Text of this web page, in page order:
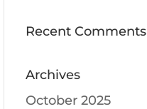
Recent Comments
Archives
October 2025